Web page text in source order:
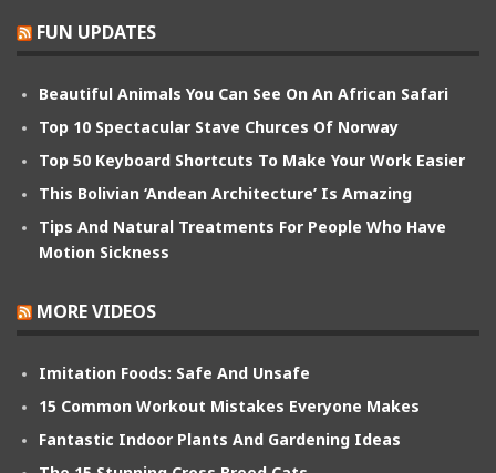
FUN UPDATES
Beautiful Animals You Can See On An African Safari
Top 10 Spectacular Stave Churces Of Norway
Top 50 Keyboard Shortcuts To Make Your Work Easier
This Bolivian ‘Andean Architecture’ Is Amazing
Tips And Natural Treatments For People Who Have
Motion Sickness
MORE VIDEOS
Imitation Foods: Safe And Unsafe
15 Common Workout Mistakes Everyone Makes
Fantastic Indoor Plants And Gardening Ideas